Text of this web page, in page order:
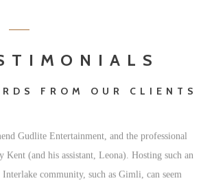
FROM OUR CLIENTS
Gudlite Entertainment, and the professional
Kent (and his assistant, Leona). Hosting such an
community, such as Gimli, can seem